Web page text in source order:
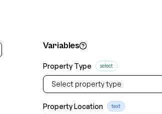
Variables
Property Type select
Select property type
Property Location text